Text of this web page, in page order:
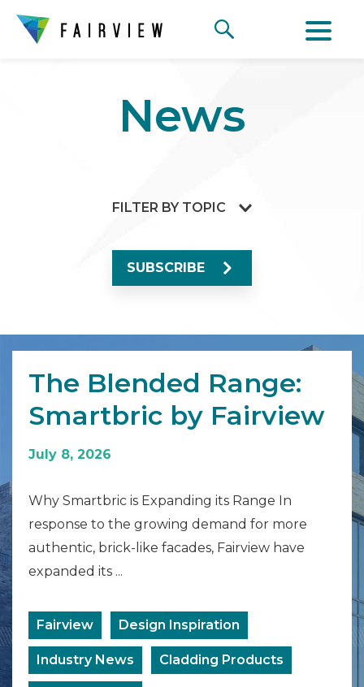
News
FILTER BY TOPIC
SUBSCRIBE
The Blended Range:
Smartbric by Fairview
July 8, 2026
Why Smartbric is Expanding its Range In
response to the growing demand for more
authentic, brick-like facades, Fairview have
expanded its ...
Fairview Design Inspiration
Industry News Cladding Products